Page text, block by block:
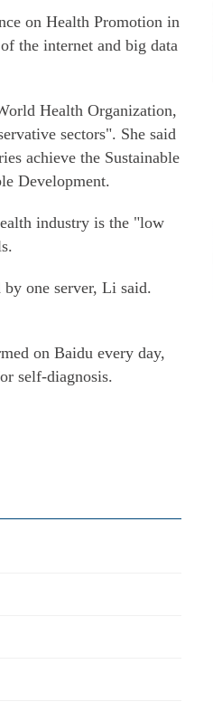
on Health Promotion in
the internet and big data
Health Organization,
sectors". She said
achieve the Sustainable
Development.
industry is the "low
by one server, Li said.
on Baidu every day,
self-diagnosis.